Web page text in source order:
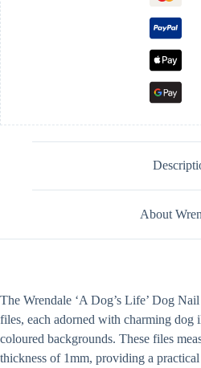
About
The Wrendale ‘A Dog’s Life’ Dog
files, each adorned with charming dog
coloured backgrounds. These files
thickness of 1mm, providing a